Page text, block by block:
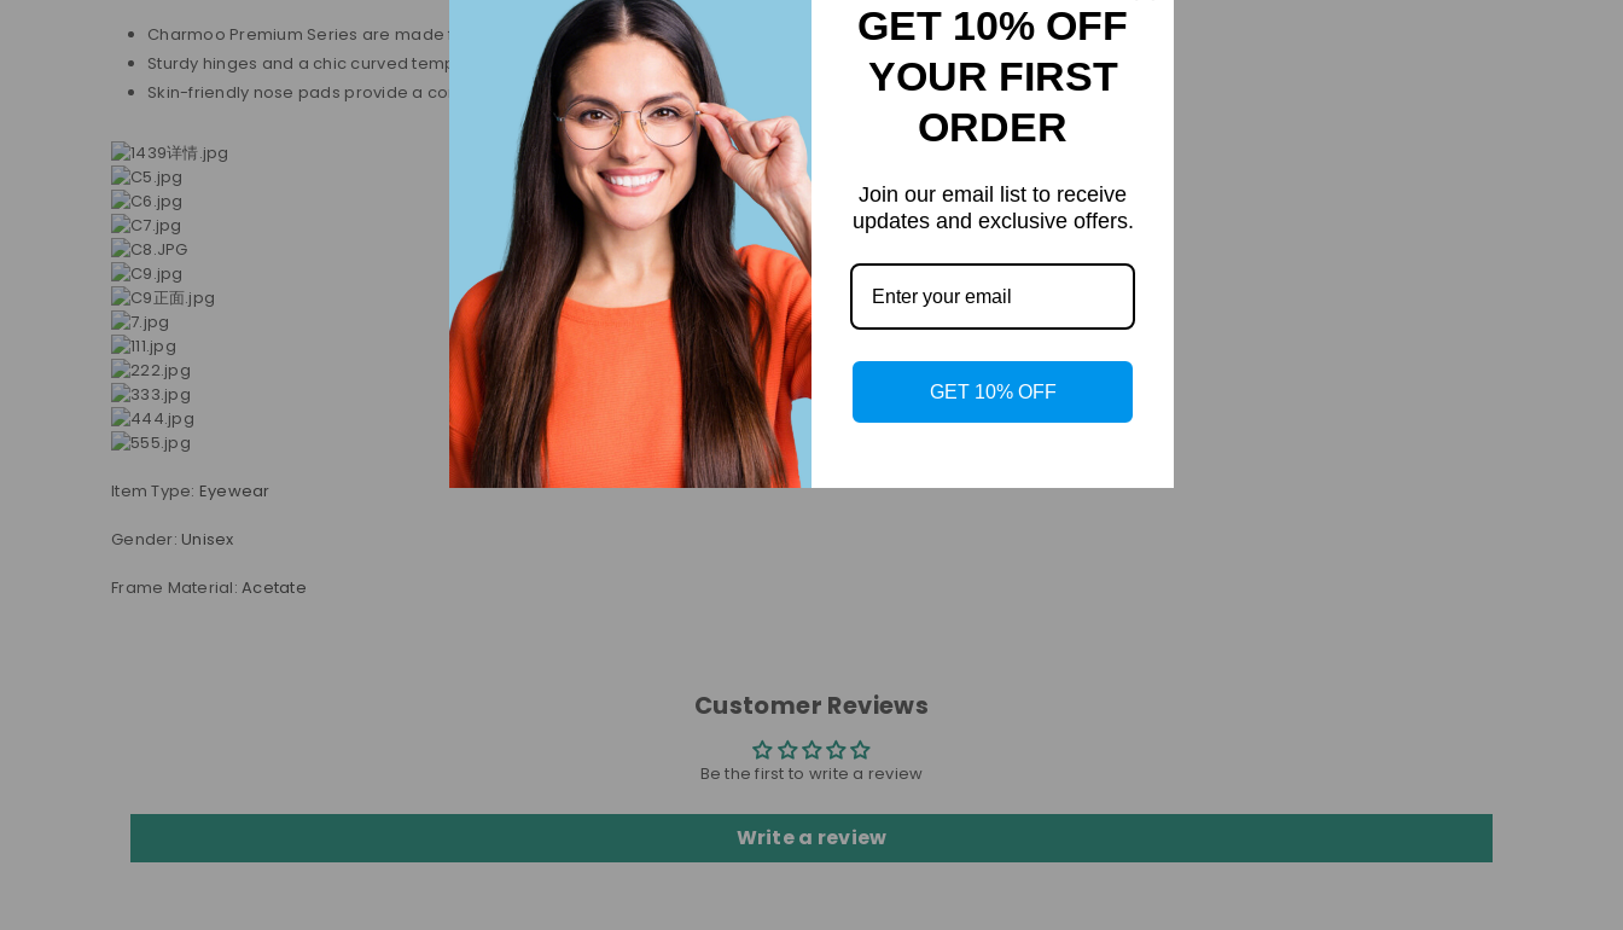
Charmoo Premium Series are made from top-quality materials and are lightweight, offering all-day comfort.
Sturdy hinges and a chic curved temple design ensure lasting reliability and style.
Skin-friendly nose pads provide a comfortable, irritation-free experience,
ensuring comfort in any setting.
Item Type: Eyewear
Gender: Unisex
Frame Material:Acetate
Customer Reviews
Be the first to write a review
Write a review
GET 10% OFF
YOUR FIRST
ORDER
Join our email list to receive
updates and exclusive offers.
GET 10% OFF